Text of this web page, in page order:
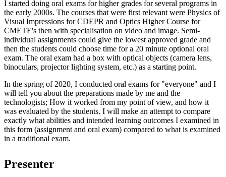
I started doing oral exams for higher grades for several programs in
the early 2000s. The courses that were first relevant were Physics of
Visual Impressions for CDEPR and Optics Higher Course for
CMETE's then with specialisation on video and image. Semi-
individual assignments could give the lowest approved grade and
then the students could choose time for a 20 minute optional oral
exam. The oral exam had a box with optical objects (camera lens,
binoculars, projector lighting system, etc.) as a starting point.
In the spring of 2020, I conducted oral exams for "everyone" and I
will tell you about the preparations made by me and the
technologists; How it worked from my point of view, and how it
was evaluated by the students. I will make an attempt to compare
exactly what abilities and intended learning outcomes I examined in
this form (assignment and oral exam) compared to what is examined
in a traditional exam.
Presenter